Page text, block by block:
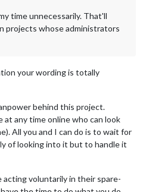
time unnecessarily. That'll
projects whose administrators
your wording is totally
behind this project.
any time online who can look
All you and I can do is to wait for
of looking into it but to handle it
voluntarily in their spare-